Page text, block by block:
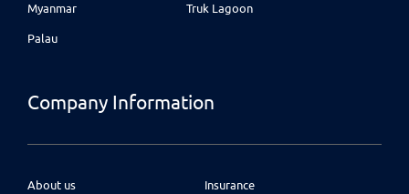
Myanmar
Palau
Truk Lagoon
Company Information
About us Insurance